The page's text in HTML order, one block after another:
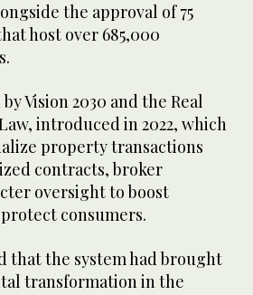
the approval of 75
host over 685,000
Vision 2030 and the Real
introduced in 2022, which
property transactions
contracts, broker
oversight to boost
consumers.
that the system had brought
transformation in the